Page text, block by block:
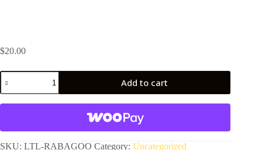
$20.00
Rabagoo
Race
by
Garresh
Add to cart
e
r
SKU: LTL-RABAGOO Category: Uncategorized